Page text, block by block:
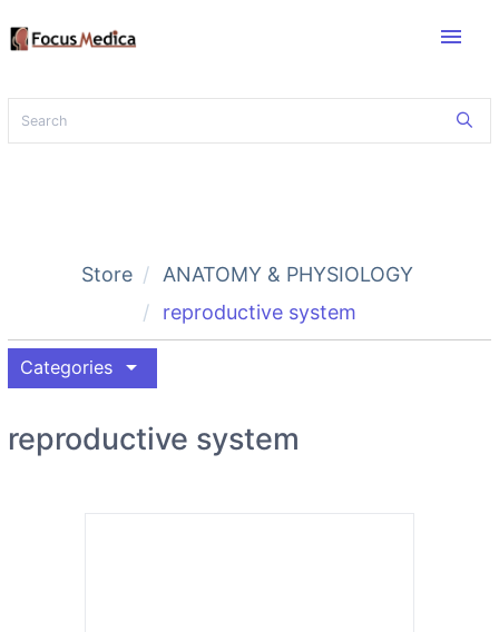
menu
Store
ANATOMY & PHYSIOLOGY
reproductive system
Categories arrow_drop_down
reproductive system